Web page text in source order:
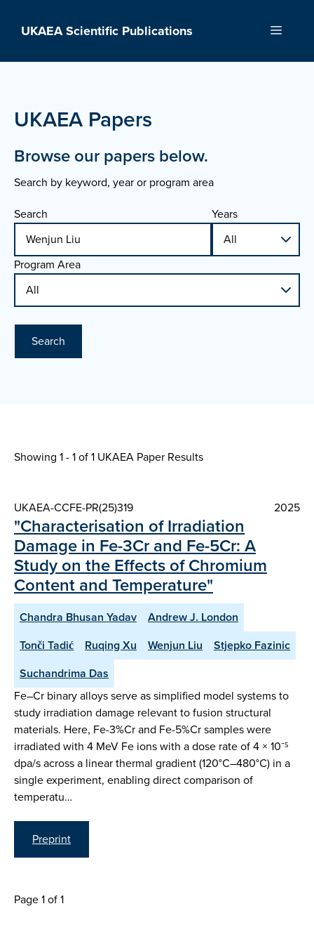
UKAEA Scientific Publications Menu
UKAEA Papers
Browse our papers below.
Search by keyword, year or program area
Search
Years
Program Area
Search
Showing 1 - 1 of1 UKAEA Paper Results
UKAEA-CCFE-PR(25)319 2025
"Characterisation of Irradiation
Damage in Fe-3Cr and Fe-5Cr: A
Study on the Effects of Chromium
Content and Temperature"
Chandra Bhusan Yadav
Andrew J. London
Tonči Tadić
Ruqing Xu Wenjun Liu
Stjepko Fazinic
Suchandrima Das
Fe–Cr binary alloys serve as simplified model systems to
study irradiation damage relevant to fusion structural
materials. Here, Fe-3%Cr and Fe-5%Cr samples were
irradiated with 4 MeV Fe ions with a dose rate of 4 × 10⁻⁵
dpa/s across a linear thermal gradient (120°C–480°C) in a
single experiment, enabling direct comparison of
temperatu…
Preprint
Page 1 of 1